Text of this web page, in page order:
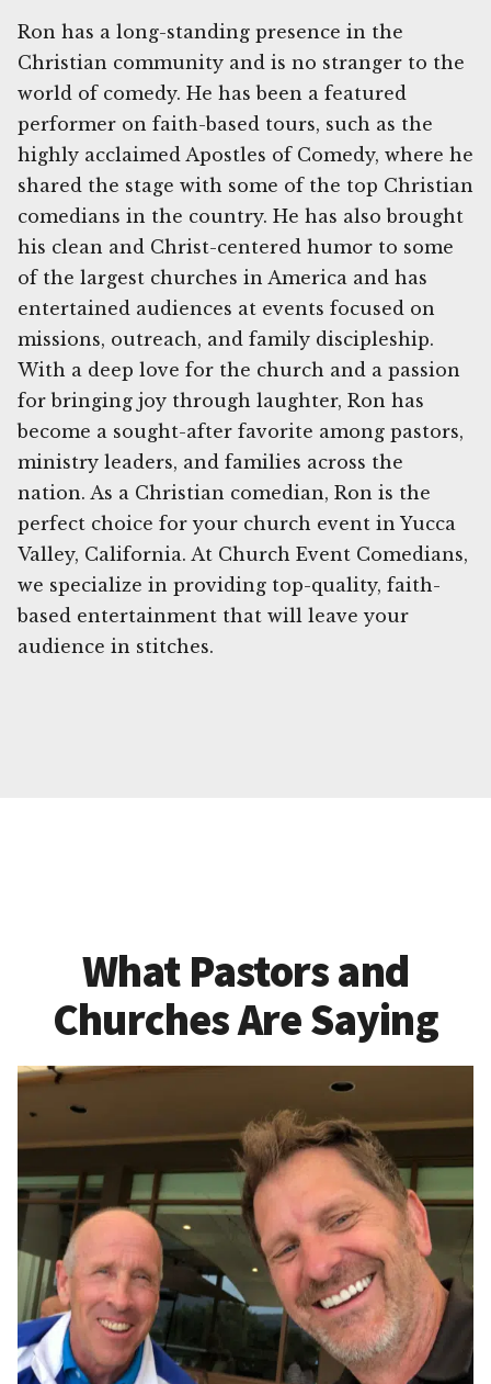
Ron has a long-standing presence in the
Christian community and is no stranger to the
world of comedy. He has been a featured
performer on faith-based tours, such as the
highly acclaimed Apostles of Comedy, where he
shared the stage with some of the top Christian
comedians in the country. He has also brought
his clean and Christ-centered humor to some
of the largest churches in America and has
entertained audiences at events focused on
missions, outreach, and family discipleship.
With a deep love for the church and a passion
for bringing joy through laughter, Ron has
become a sought-after favorite among pastors,
ministry leaders, and families across the
nation. As a Christian comedian, Ron is the
perfect choice for your church event in Yucca
Valley, California. At Church Event Comedians,
we specialize in providing top-quality, faith-
based entertainment that will leave your
audience in stitches.
What Pastors and
Churches Are Saying